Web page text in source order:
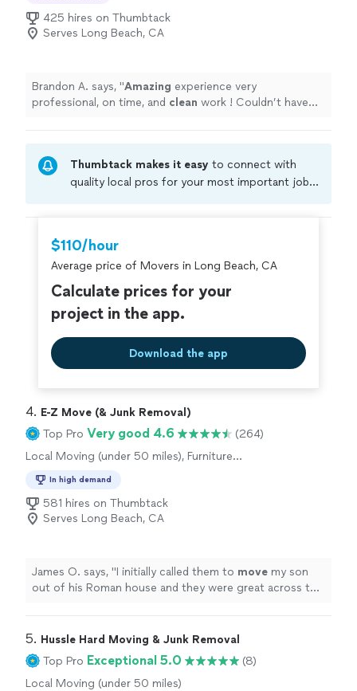
425 hires on Thumbtack
Serves Long Beach, CA
Brandon A. says, "Amazing experience very
professional, on time, and clean work ! Couldn’t have
Thumbtack makes it easy to connect with
quality local pros for your most important jobs.
criminal background-check, and jobs are
covered by ourThumbtack Guarantee
$110/hour
Average price of Movers in Long Beach, CA
Calculate prices for your
project in the app.
Download the app
4. E-Z Move (& Junk Removal)
Top Pro Very good 4.6
(264)
Local Moving (under 50 miles), Furniture
In high demand
581 hires on Thumbtack
Serves Long Beach, CA
James O. says, "I initially called them to move my son
out of his Roman house and they were great across the
5. Hussle Hard Moving & Junk Removal
Top Pro Exceptional 5.0
(8)
Local Moving (under 50 miles)